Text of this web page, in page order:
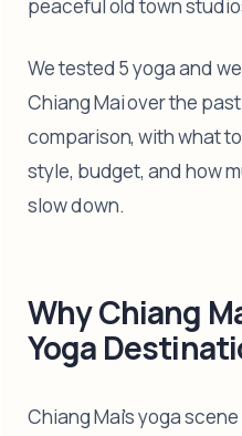
peaceful old town
We tested 5 yoga and
Chiang Mai over the
comparison, with what
style, budget, and how
slow down.
Why Chiang
Yoga
Chiang Mai's yoga